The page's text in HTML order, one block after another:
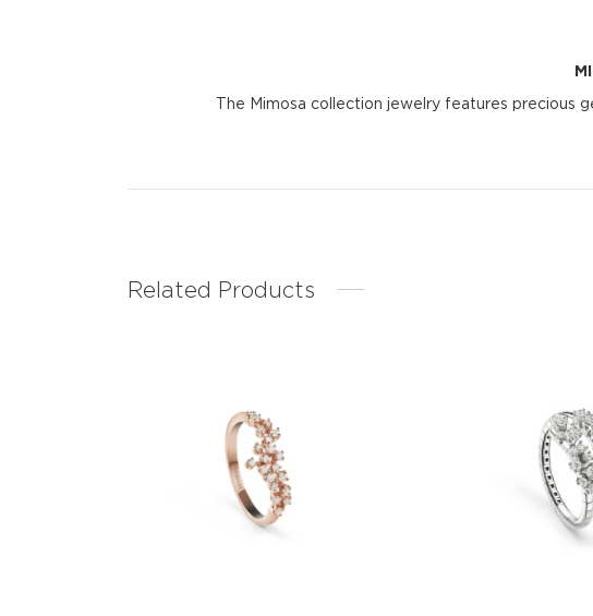
The Mimosa collection jewelry features precious
Related Products